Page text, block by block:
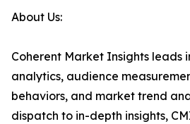
About Us:
Coherent Market Insights leads
analytics, audience
behaviors, and market trend
dispatch to in-depth insights,